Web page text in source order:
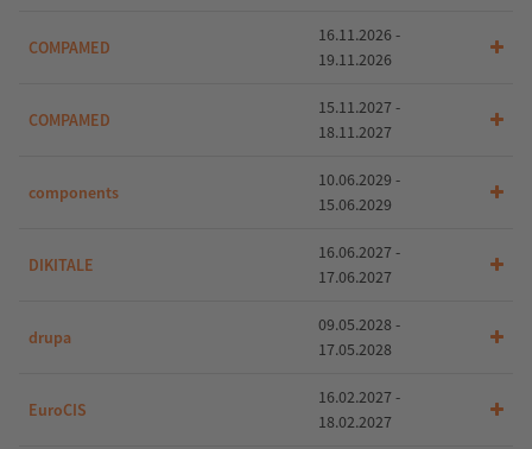
COMPAMED
16.11.2026 -
19.11.2026
COMPAMED
15.11.2027 -
18.11.2027
components
10.06.2029 -
15.06.2029
DIKITALE
16.06.2027 -
17.06.2027
drupa
09.05.2028 -
17.05.2028
EuroCIS
16.02.2027 -
18.02.2027